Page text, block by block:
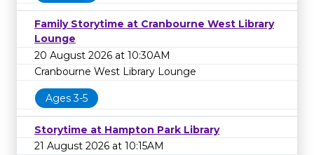
Family Storytime at Cranbourne West Library
Lounge
20 August 2026 at 10:30AM
Cranbourne West Library Lounge
Ages 3-5
Storytime at Hampton Park Library
21 August 2026 at 10:15AM